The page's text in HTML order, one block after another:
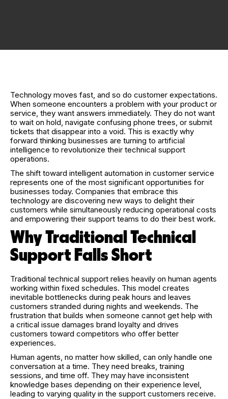
Technology moves fast, and so do customer expectations.
When someone encounters a problem with your product or
service, they want answers immediately. They do not want
to wait on hold, navigate confusing phone trees, or submit
tickets that disappear into a void. This is exactly why
forward thinking businesses are turning to artificial
intelligence to revolutionize their technical support
operations.
The shift toward intelligent automation in customer service
represents one of the most significant opportunities for
businesses today. Companies that embrace this
technology are discovering new ways to delight their
customers while simultaneously reducing operational costs
and empowering their support teams to do their best work.
Why Traditional Technical
Support Falls Short
Traditional technical support relies heavily on human agents
working within fixed schedules. This model creates
inevitable bottlenecks during peak hours and leaves
customers stranded during nights and weekends. The
frustration that builds when someone cannot get help with
a critical issue damages brand loyalty and drives
customers toward competitors who offer better
experiences.
Human agents, no matter how skilled, can only handle one
conversation at a time. They need breaks, training
sessions, and time off. They may have inconsistent
knowledge bases depending on their experience level,
leading to varying quality in the support customers receive.